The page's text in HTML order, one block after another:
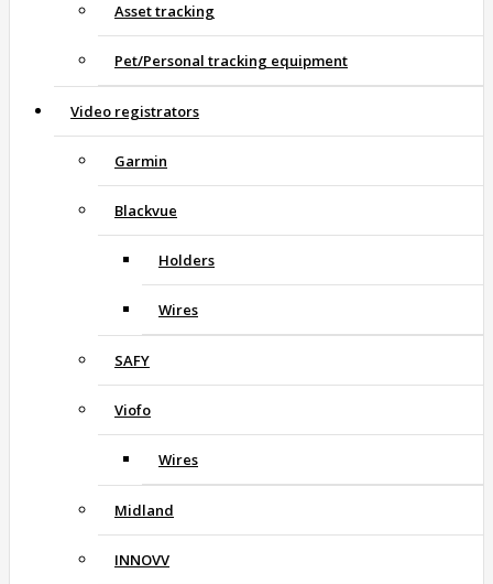
Asset tracking
Pet/Personal tracking equipment
Video registrators
Garmin
Blackvue
Holders
Wires
SAFY
Viofo
Wires
Midland
INNOVV